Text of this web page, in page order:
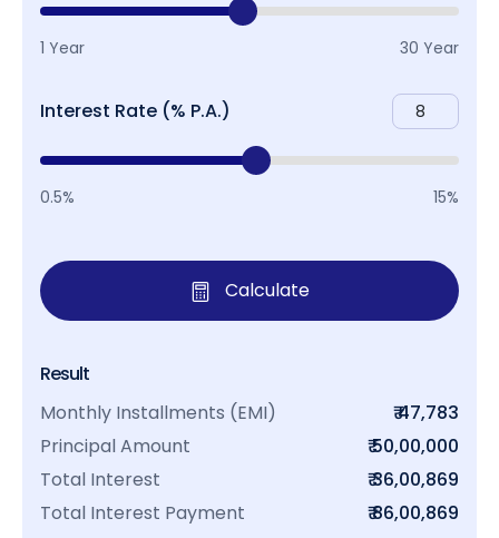
1 Year 30 Year
Interest Rate (% P.A.)
0.5% 15%
Calculate
Result
Monthly Installments (EMI)
₹ 47,783
Principal Amount
₹ 50,00,000
Total Interest
₹ 36,00,869
Total Interest Payment
₹ 86,00,869